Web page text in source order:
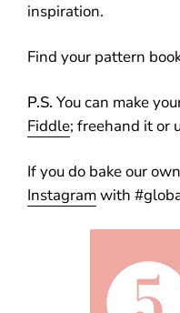
inspiration.
Find your pattern
P.S. You can make
Fiddle; freehand it or
If you do bake our
Instagramwith